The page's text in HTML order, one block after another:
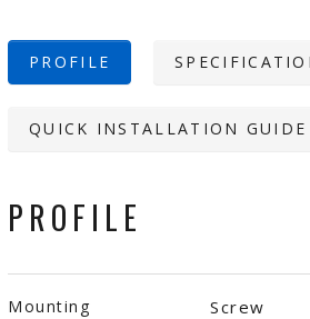
PROFILE
QUICK INSTALLATION GUIDE
PROFILE
Mounting Screw